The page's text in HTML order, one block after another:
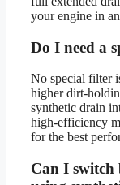
your engine in
Do I need a
No special filter
higher dirt-
synthetic drain
high-efficiency
for the best
Can I switch